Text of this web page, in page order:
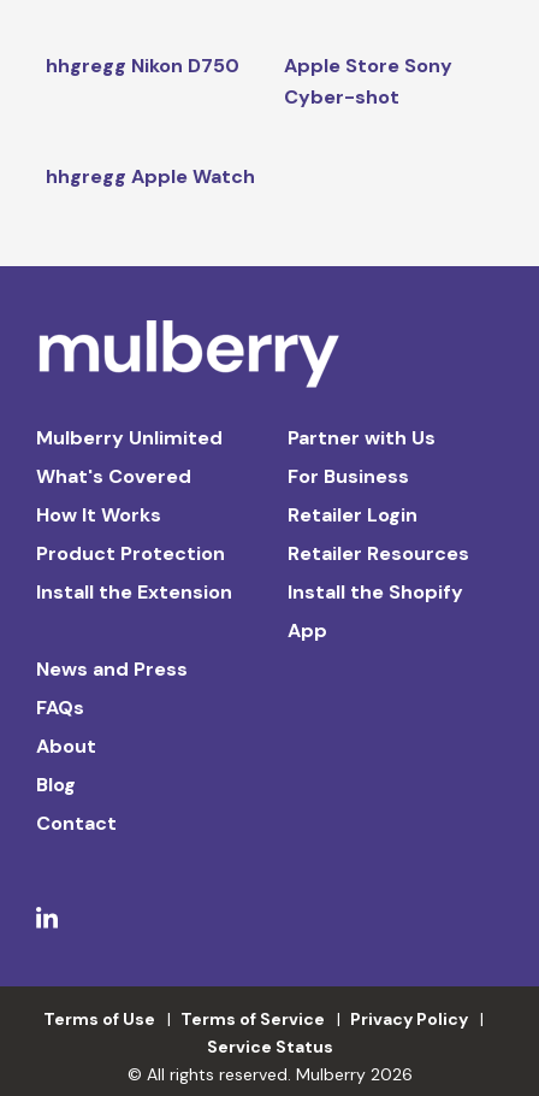
hhgregg Nikon D750
Apple Store Sony
Cyber-shot
hhgregg Apple Watch
Mulberry Unlimited
What's Covered
How It Works
Product Protection
Install the Extension
Partner with Us
For Business
Retailer Login
Retailer Resources
Install the Shopify
App
News and Press
FAQs
About
Blog
Contact
Terms of Use Terms of Service
Privacy Policy
Service Status
© All rights reserved. Mulberry 2026